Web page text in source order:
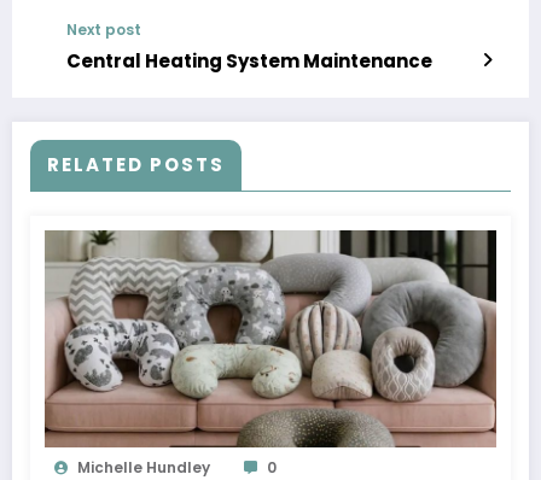
Next post
Central Heating System Maintenance
RELATED POSTS
Michelle Hundley 0